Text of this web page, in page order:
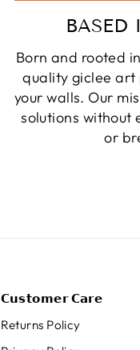
BASED
Born and rooted
quality giclee
your walls. Our
solutions without
or
𝗖𝘂𝘀𝘁𝗼𝗺𝗲𝗿 𝗖𝗮𝗿𝗲
Returns Policy